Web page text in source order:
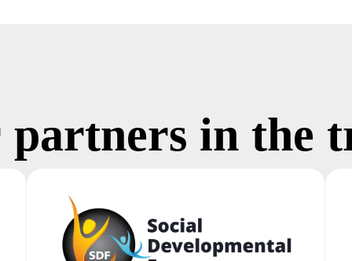
in the